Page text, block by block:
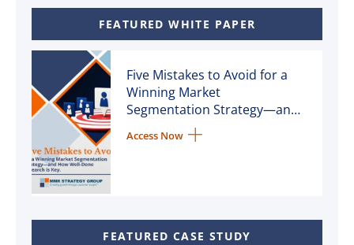
FEATURED WHITE PAPER
Five Mistakes to Avoid for a
Winning Market
Segmentation Strategy—and
How Well-Done Research is
Key
Access Now
FEATURED CASE STUDY